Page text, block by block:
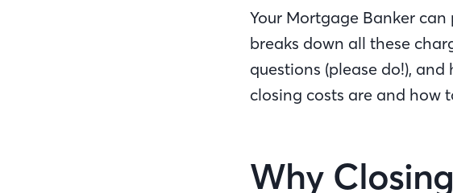
Your Mortgage Banker
breaks down all these
questions (please do!),
closing costs are and how
Why